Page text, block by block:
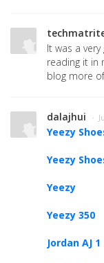
It was a
reading it in
blog more
dalajhui ·
Yeezy
Yeezy
Yeezy
Yeezy 350
Jordan AJ 1